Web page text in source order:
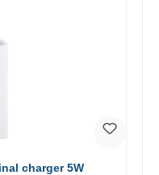
charger 5W